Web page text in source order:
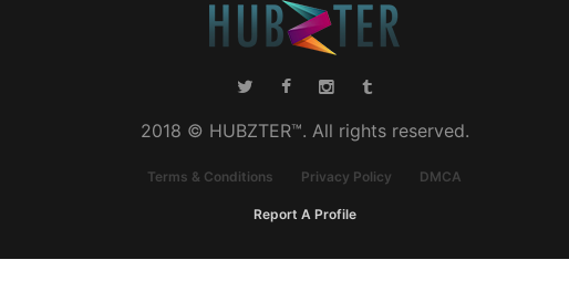
2018 © HUBZTER™. All rights reserved.
Terms & Conditions Privacy Policy DMCA
Report A Profile